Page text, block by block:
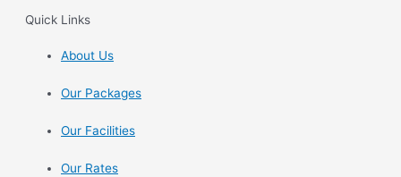
Quick Links
About Us
Our Packages
Our Facilities
Our Rates